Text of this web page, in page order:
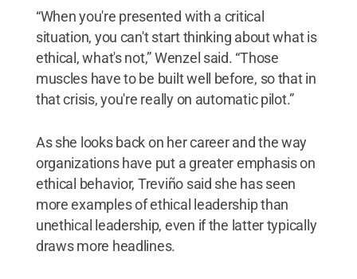
“When you're presented with a critical
situation, you can't start thinking about what is
ethical, what's not,” Wenzel said. “Those
muscles have to be built well before, so that in
that crisis, you're really on automatic pilot.”
As she looks back on her career and the way
organizations have put a greater emphasis on
ethical behavior, Treviño said she has seen
more examples of ethical leadership than
unethical leadership, even if the latter typically
draws more headlines.